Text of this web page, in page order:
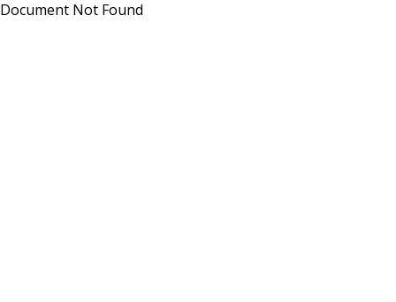
Document Not Found